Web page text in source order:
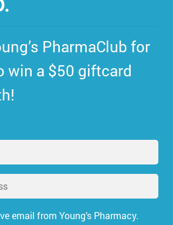
PharmaClub for
win a $50 giftcard
email from Young’s Pharmacy.